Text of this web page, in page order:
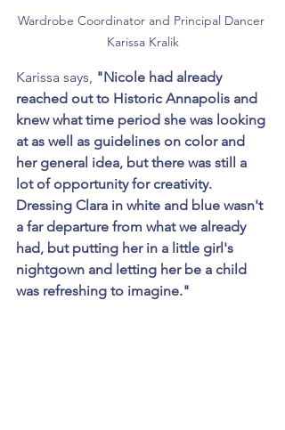
Wardrobe Coordinator and Principal Dancer
Karissa Kralik
Karissa says, "Nicole had already
reached out to Historic Annapolis and
knew what time period she was looking
at as well as guidelines on color and
her general idea, but there was still a
lot of opportunity for creativity.
Dressing Clara in white and blue wasn't
a far departure from what we already
had, but putting her in a little girl's
nightgown and letting her be a child
was refreshing to imagine."